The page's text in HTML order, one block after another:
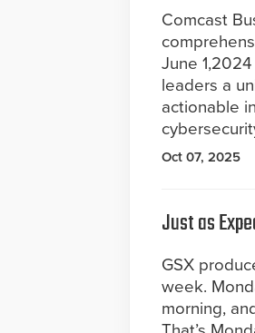
Comcast
June
leaders a
actionable
Oct 07, 2025
Just as
GSX
week.
morning,